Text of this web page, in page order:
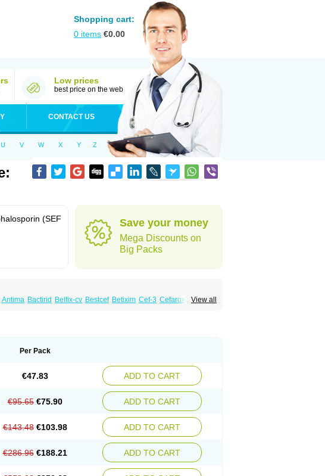
Shopping cart:
0 items €0.00
Low prices
best price on the web
CONTACT US
U V W X Y Z
(SEF
Save your money
Mega Discounts on
Big Packs
View all
Antima Bactirid Belfix-cv Bestcef Betixim Cef-3 Cefarox
Xibit-o Zefral
Per Pack
€47.83 ADD TO CART
€95.65 €75.90 ADD TO CART
€143.48 €103.98 ADD TO CART
€286.96 €188.21 ADD TO CART